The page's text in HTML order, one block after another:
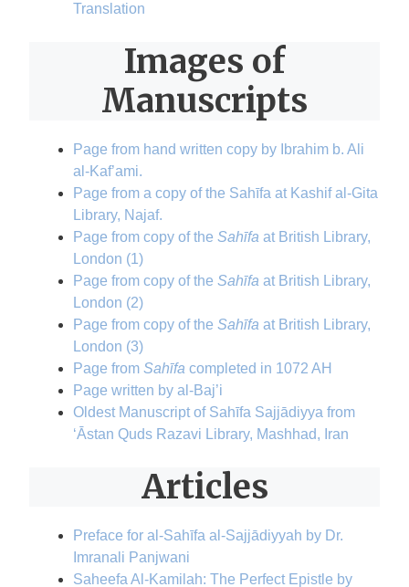
Translation
Images of
Manuscripts
Page from hand written copy by Ibrahim b. Ali
al-Kaf’ami.
Page from a copy of the Sahīfa at Kashif al-Gita
Library, Najaf.
Page from copy of the Sahīfa at British Library,
London (1)
Page from copy of the Sahīfa at British Library,
London (2)
Page from copy of the Sahīfa at British Library,
London (3)
Page from Sahīfa completed in 1072 AH
Page written by al-Baj’i
Oldest Manuscript of Sahīfa Sajjādiyya from
‘Āstan Quds Razavi Library, Mashhad, Iran
Articles
Preface for al-Sahīfa al-Sajjādiyyah by Dr.
Imranali Panjwani
Saheefa Al-Kamilah: The Perfect Epistle by